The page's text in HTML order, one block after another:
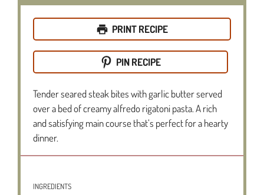
PRINT RECIPE
PIN RECIPE
Tender seared steak bites with garlic butter served
over a bed of creamy alfredo rigatoni pasta. A rich
and satisfying main course that’s perfect for a hearty
dinner.
INGREDIENTS